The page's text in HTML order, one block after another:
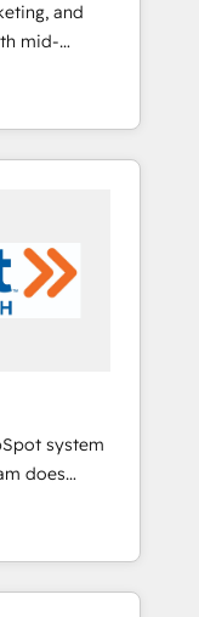
🌐
🔄
and
mid-
the
turn
15 years
a track
and ISO
system
does
and